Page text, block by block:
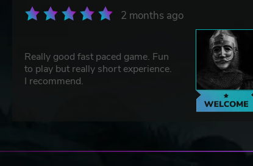
2 months ago
Really good fast paced game. Fun
to play but really short experience.
I recommend.